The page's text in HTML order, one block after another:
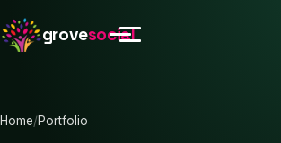
grovesocial
Home/Portfolio